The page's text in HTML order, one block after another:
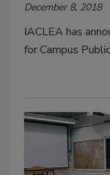
December 8, 2018
IACLEA has
for Campus